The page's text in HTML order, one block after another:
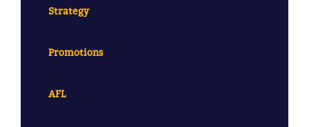
Strategy
Promotions
AFL